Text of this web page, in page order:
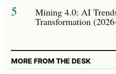
5 Mining 4.0: AI
Transformation
MORE FROM THE DESK